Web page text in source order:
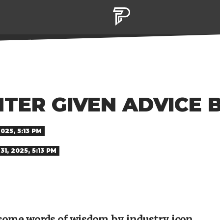
GIVEN ADVICE
5:13 PM
2025, 5:13 PM